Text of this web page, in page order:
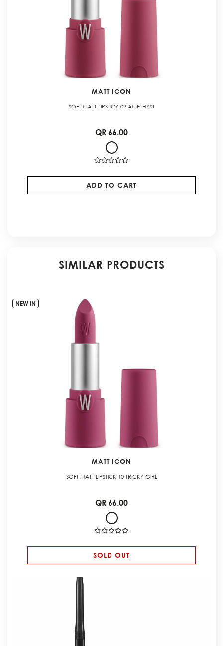
MATT ICON
SOFT MATT LIPSTICK 09 AMETHYST
QR 66.00
ADD TO CART
SIMILAR PRODUCTS
NEW IN
MATT ICON
SOFT MATT LIPSTICK 10 TRICKY GIRL
QR 66.00
SOLD OUT